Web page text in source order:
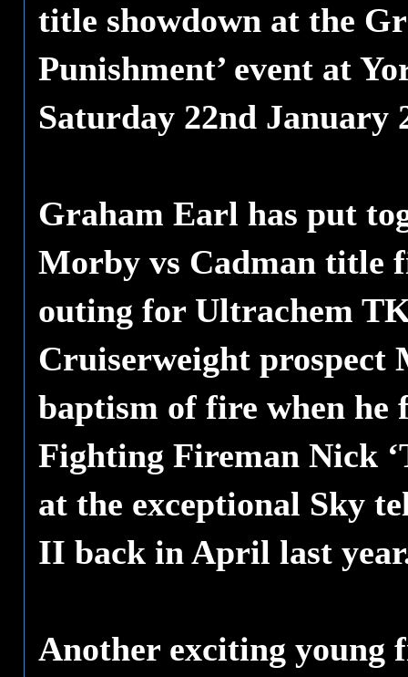
title showdown at the
Punishment’ event at
Saturday 22nd January
Graham Earl has put
Morby vs Cadman title
outing for Ultrachem
Cruiserweight prospect
baptism of fire when he
Fighting Fireman Nick
at the exceptional Sky
II back in April last
Another exciting young